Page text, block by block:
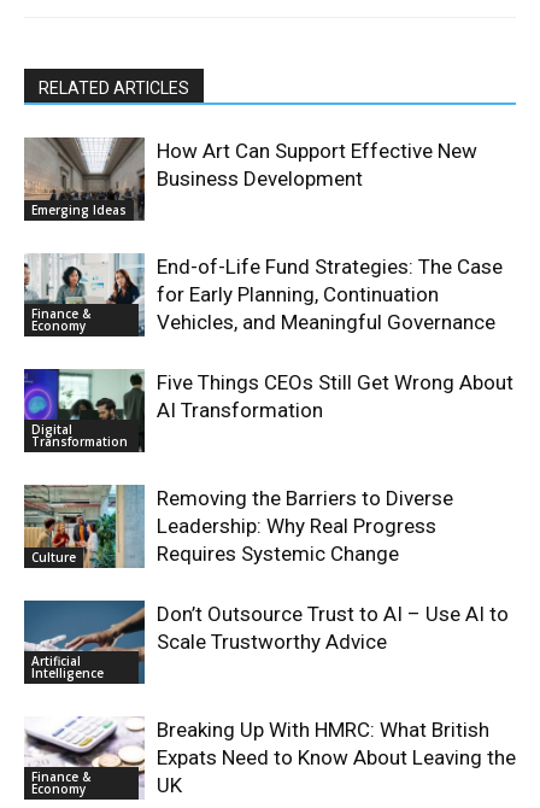
RELATED ARTICLES
Emerging Ideas
How Art Can Support Effective New
Business Development
Finance &
Economy
End-of-Life Fund Strategies: The Case
for Early Planning, Continuation
Vehicles, and Meaningful Governance
Digital
Transformation
Five Things CEOs Still Get Wrong About
AI Transformation
Culture
Removing the Barriers to Diverse
Leadership: Why Real Progress
Requires Systemic Change
Artificial
Intelligence
Don’t Outsource Trust to AI – Use AI to
Scale Trustworthy Advice
Finance &
Economy
Breaking Up With HMRC: What British
Expats Need to Know About Leaving the
UK